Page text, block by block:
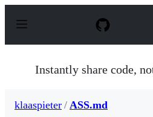
p
Instantly share code,
klaaspieter / ASS.md